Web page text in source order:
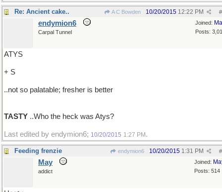
Re: Ancient cake.. A C Bowden #
10/20/2015 12:22 PM
Joined:
Posts:
endymion6
Carpal Tunnel
ATYS
+ S
..not so palatable; fresher is better
TASTY ..Who the heck was Atys?
Last edited by endymion6; 10/20/2015 1:27 PM .
Feeding frenzie endymion6 #
10/20/2015 1:31 PM
Joined:
Posts: 514
May
addict